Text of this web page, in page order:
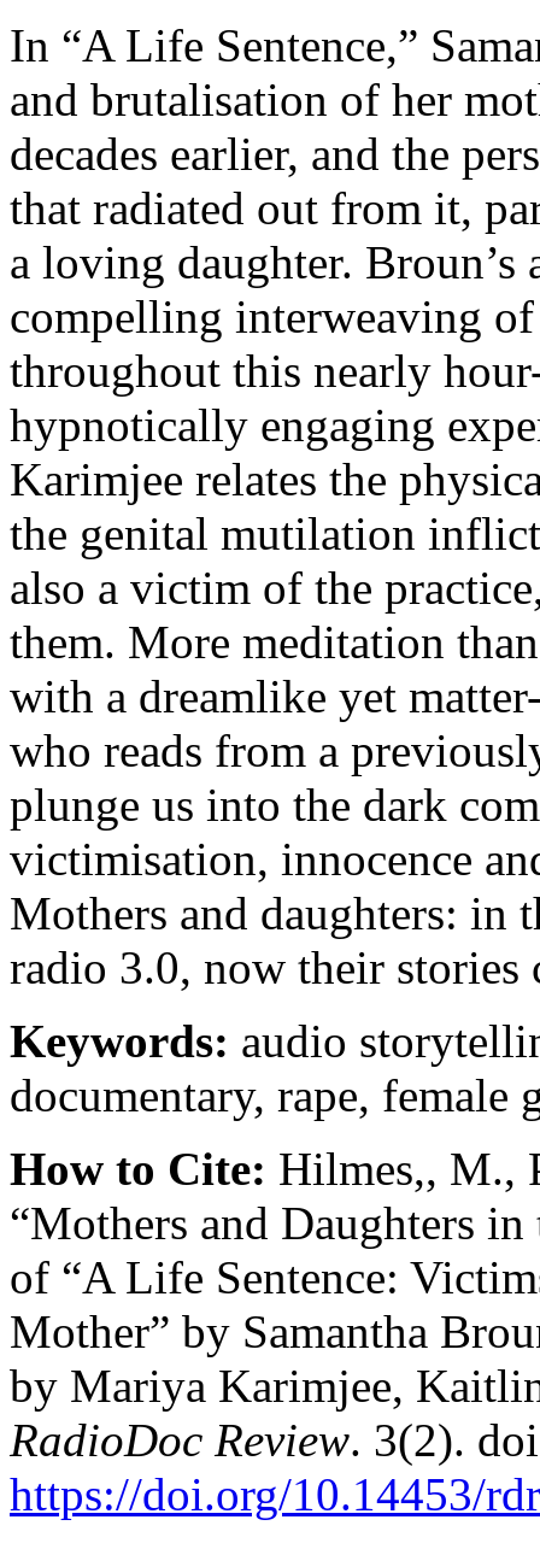
In “A Life Sentence,”
and brutalisation of her
decades earlier, and the
that radiated out from it,
a loving daughter.
compelling interweaving
throughout this nearly
hypnotically engaging
Karimjee relates the
the genital mutilation
also a victim of the
them. More meditation
with a dreamlike yet
who reads from a
plunge us into the dark
victimisation, innocence
Mothers and daughters: in
radio 3.0, now their stories
Keywords: audio
documentary, rape, female
How to Cite: Hilmes,, M.,
“Mothers and Daughters
of “A Life Sentence:
Mother” by Samantha
by Mariya Karimjee,
RadioDoc Review. 3(2).
https://doi.org/10.14453/